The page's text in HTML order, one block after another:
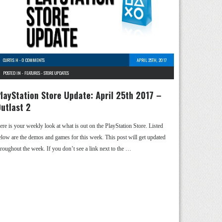
CURTIS H -0 COMMENTS
APRIL 25TH, 2017
POSTED IN - FEATURES-STORE UPDATES
Store Update: April 25th 2017 –
2
is your weekly look at what is out on the PlayStation Store. Listed
are the demos and games for this week. This post will get updated
the week. If you don’t see a link next to the …